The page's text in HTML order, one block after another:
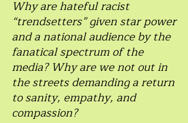
Why are hateful racist
“trendsetters” given star power
and a national audience by the
fanatical spectrum of the
media? Why are we not out in
the streets demanding a return
to sanity, empathy, and
compassion?